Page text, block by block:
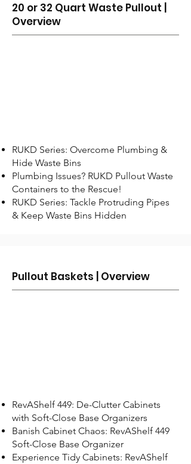
20 or 32 Quart Waste Pullout |
Overview
RUKD Series: Overcome Plumbing &
Hide Waste Bins
Plumbing Issues? RUKD Pullout Waste
Containers to the Rescue!
RUKD Series: Tackle Protruding Pipes
& Keep Waste Bins Hidden
Pullout Baskets | Overview
RevAShelf 449: De-Clutter Cabinets
with Soft-Close Base Organizers
Banish Cabinet Chaos: RevAShelf 449
Soft-Close Base Organizer
Experience Tidy Cabinets: RevAShelf